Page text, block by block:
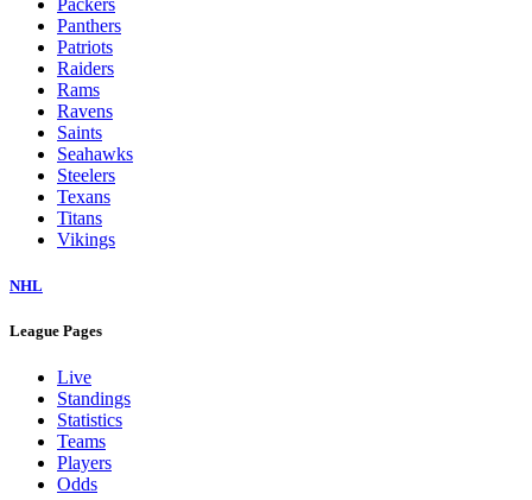
Panthers
Patriots
Raiders
Rams
Ravens
Saints
Seahawks
Steelers
Texans
Titans
Vikings
NHL
League Pages
Live
Standings
Statistics
Teams
Players
Odds